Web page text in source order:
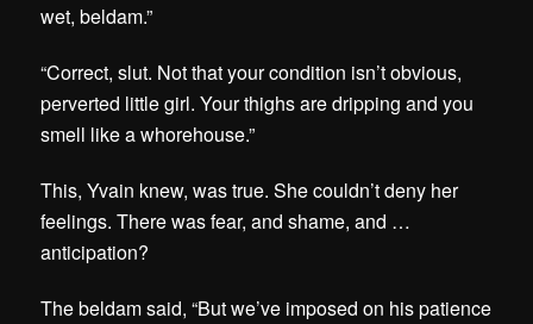
wet, beldam.”
“Correct, slut. Not that your condition isn’t obvious,
perverted little girl. Your thighs are dripping and you
smell like a whorehouse.”
This, Yvain knew, was true. She couldn’t deny her
feelings. There was fear, and shame, and …
anticipation?
The beldam said, “But we’ve imposed on his patience